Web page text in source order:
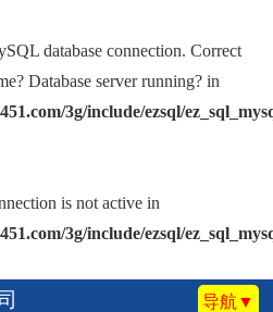
database connection. Correct
Database server running? in
3g/include/ezsql/
is not active in
3g/include/ezsql/
导航▼